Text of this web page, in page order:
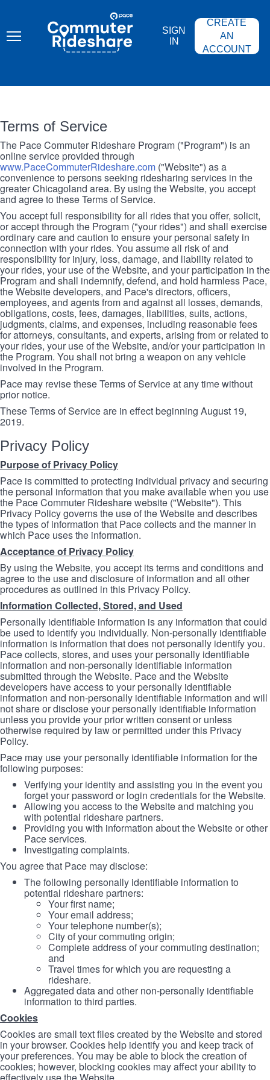
content
COMMUTER
RIDESHARE
SIGN
IN
CREATE
AN
ACCOUNT
Terms of Service
The Pace Commuter Rideshare Program ("Program") is an
online service provided through
www.PaceCommuterRideshare.com ("Website") as a
convenience to persons seeking ridesharing services in the
greater Chicagoland area. By using the Website, you accept
and agree to these Terms of Service.
You accept full responsibility for all rides that you offer, solicit,
or accept through the Program ("your rides") and shall exercise
ordinary care and caution to ensure your personal safety in
connection with your rides. You assume all risk of and
responsibility for injury, loss, damage, and liability related to
your rides, your use of the Website, and your participation in the
Program and shall indemnify, defend, and hold harmless Pace,
the Website developers, and Pace's directors, officers,
employees, and agents from and against all losses, demands,
obligations, costs, fees, damages, liabilities, suits, actions,
judgments, claims, and expenses, including reasonable fees
for attorneys, consultants, and experts, arising from or related to
your rides, your use of the Website, and/or your participation in
the Program. You shall not bring a weapon on any vehicle
involved in the Program.
Pace may revise these Terms of Service at any time without
prior notice.
These Terms of Service are in effect beginning August 19,
2019.
Privacy Policy
Purpose of Privacy Policy
Pace is committed to protecting individual privacy and securing
the personal information that you make available when you use
the Pace Commuter Rideshare website ("Website"). This
Privacy Policy governs the use of the Website and describes
the types of information that Pace collects and the manner in
which Pace uses the information.
Acceptance of Privacy Policy
By using the Website, you accept its terms and conditions and
agree to the use and disclosure of information and all other
procedures as outlined in this Privacy Policy.
Information Collected, Stored, and Used
Personally identifiable information is any information that could
be used to identify you individually. Non-personally identifiable
information is information that does not personally identify you.
Pace collects, stores, and uses your personally identifiable
information and non-personally identifiable information
submitted through the Website. Pace and the Website
developers have access to your personally identifiable
information and non-personally identifiable information and will
not share or disclose your personally identifiable information
unless you provide your prior written consent or unless
otherwise required by law or permitted under this Privacy
Policy.
Pace may use your personally identifiable information for the
following purposes:
Verifying your identity and assisting you in the event you
forget your password or login credentials for the Website.
Allowing you access to the Website and matching you
with potential rideshare partners.
Providing you with information about the Website or other
Pace services.
Investigating complaints.
You agree that Pace may disclose:
The following personally identifiable information to
potential rideshare partners:
Your first name;
Your email address;
Your telephone number(s);
City of your commuting origin;
Complete address of your commuting destination;
and
Travel times for which you are requesting a
rideshare.
Aggregated data and other non-personally identifiable
information to third parties.
Cookies
Cookies are small text files created by the Website and stored
in your browser. Cookies help identify you and keep track of
your preferences. You may be able to block the creation of
cookies; however, blocking cookies may affect your ability to